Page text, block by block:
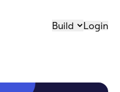
Build Login